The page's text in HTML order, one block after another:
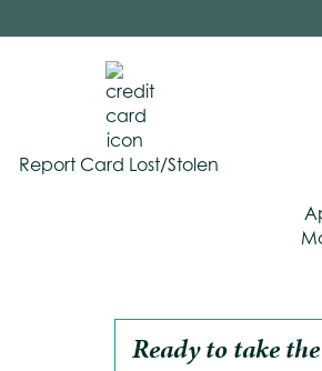
Report Card Lost/Stolen
Ready to take